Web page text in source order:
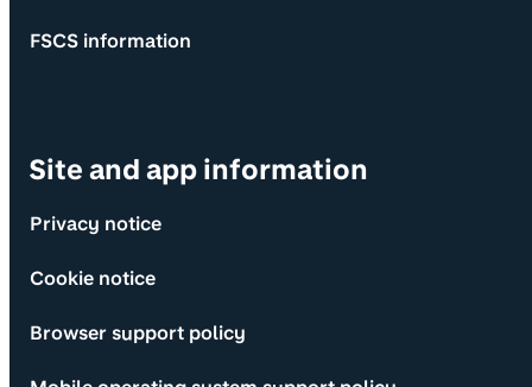
FSCS information
Site and app information
Privacy notice
Cookie notice
Browser support policy